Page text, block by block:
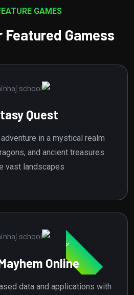
GAMES
Featured Gamess
Quest
in a mystical realm
and ancient treasures.
vast landscapes.
Featured
Online
data and applications with